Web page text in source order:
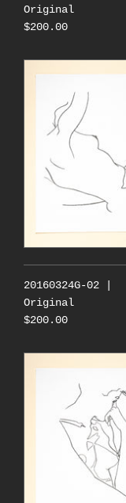
Original
$200.00
20160324G-02 |
Original
$200.00